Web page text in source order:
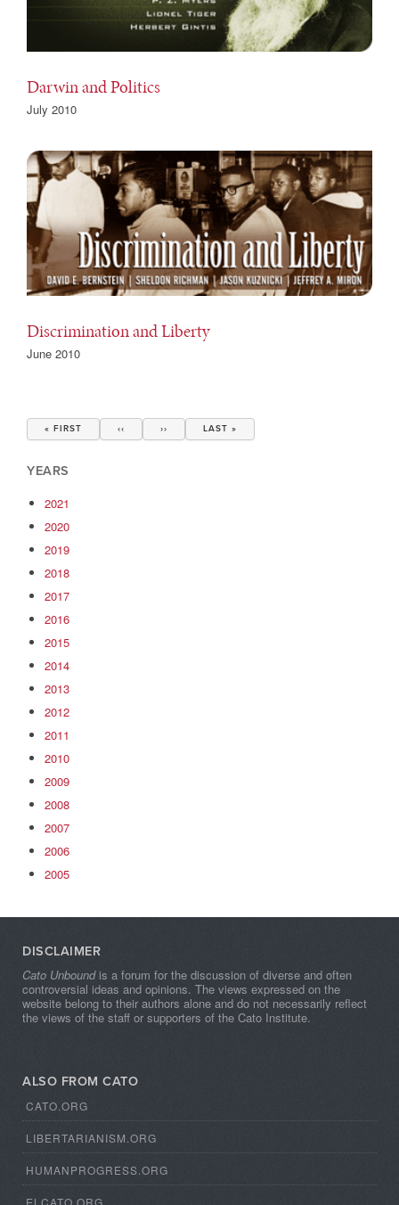
Darwin and Politics
July 2010
Discrimination and Liberty
June 2010
Pagination
FIRST
PAGE
« FIRST
PREVIOUS
PAGE
‹‹
NEXT
PAGE
››
LAST
PAGE
LAST »
YEARS
2021
2020
2019
2018
2017
2016
2015
2014
2013
2012
2011
2010
2009
2008
2007
2006
2005
DISCLAIMER
Cato Unboundis a forum for the discussion of diverse and often
controversial ideas and opinions. The views expressed on the
website belong to their authors alone and do not necessarily reflect
the views of the staff or supporters of the Cato Institute.
ALSO FROM CATO
CATO.ORG
LIBERTARIANISM.ORG
HUMANPROGRESS.ORG
ELCATO.ORG